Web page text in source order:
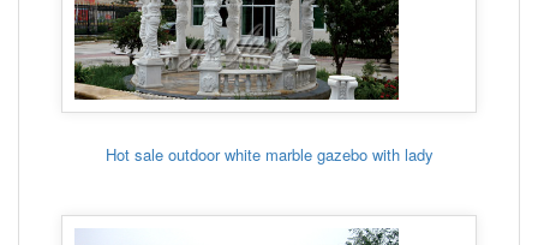
Hot sale outdoor white marble gazebo with lady